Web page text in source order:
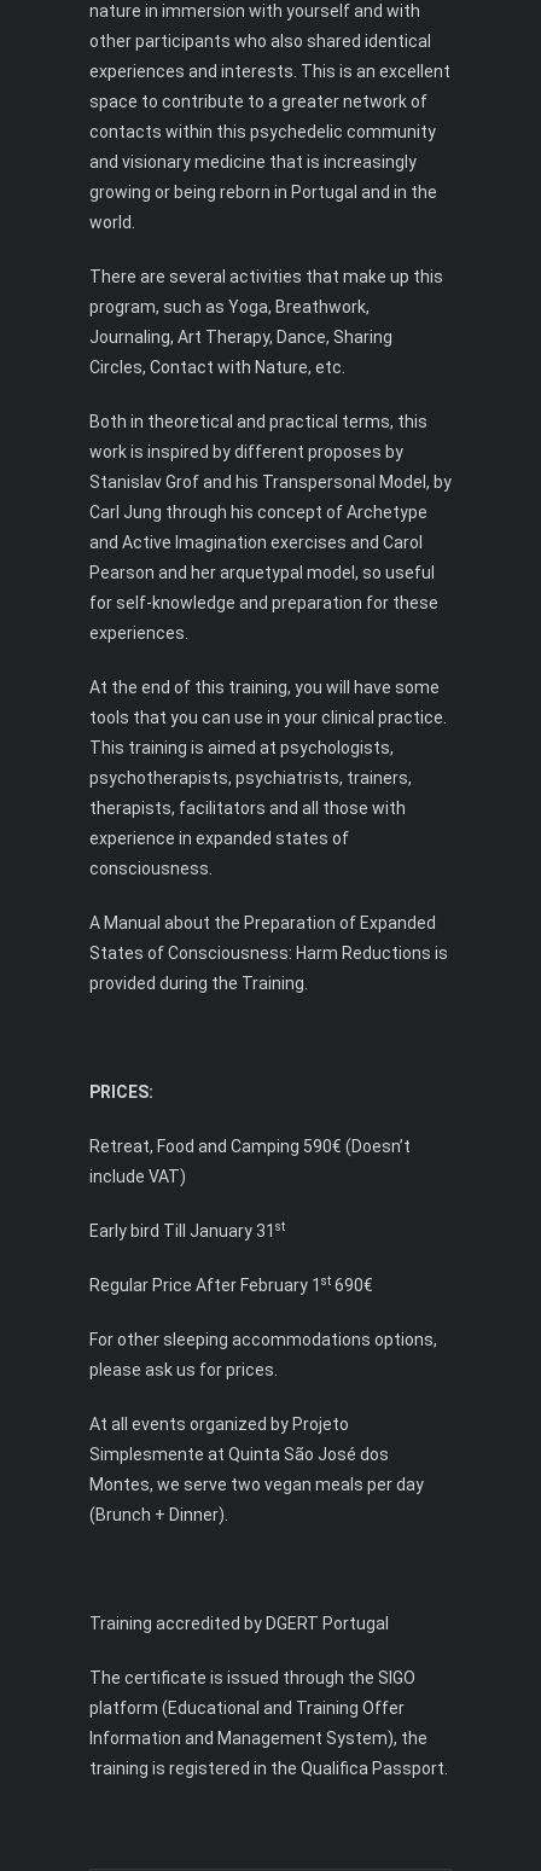
nature in immersion with yourself and with
other participants who also shared identical
experiences and interests. This is an excellent
space to contribute to a greater network of
contacts within this psychedelic community
and visionary medicine that is increasingly
growing or being reborn in Portugal and in the
world.
There are several activities that make up this
program, such as Yoga, Breathwork,
Journaling, Art Therapy, Dance, Sharing
Circles, Contact with Nature, etc.
Both in theoretical and practical terms, this
work is inspired by different proposes by
Stanislav Grof and his Transpersonal Model, by
Carl Jung through his concept of Archetype
and Active Imagination exercises and Carol
Pearson and her arquetypal model, so useful
for self-knowledge and preparation for these
experiences.
At the end of this training, you will have some
tools that you can use in your clinical practice.
This training is aimed at psychologists,
psychotherapists, psychiatrists, trainers,
therapists, facilitators and all those with
experience in expanded states of
consciousness.
A Manual about the Preparation of Expanded
States of Consciousness: Harm Reductions is
provided during the Training.
PRICES:
Retreat, Food and Camping 590€ (Doesn’t
include VAT)
Early bird Till January 31 st
Regular Price After February 1 st 690€
For other sleeping accommodations options,
please ask us for prices.
At all events organized by Projeto
Simplesmente at Quinta São José dos
Montes, we serve two vegan meals per day
(Brunch + Dinner).
Training accredited by DGERT Portugal
The certificate is issued through the SIGO
platform (Educational and Training Offer
Information and Management System), the
training is registered in the Qualifica Passport.